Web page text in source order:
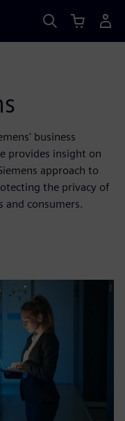
business
provides insight on
approach to
the privacy of
and consumers.